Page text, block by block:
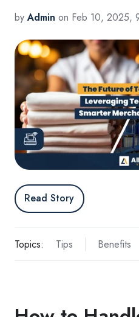
byAdmin on Feb 10, 2025,
Read Story
Topics: Tips Benefits